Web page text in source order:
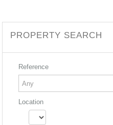
PROPERTY SEARCH
Reference
Location